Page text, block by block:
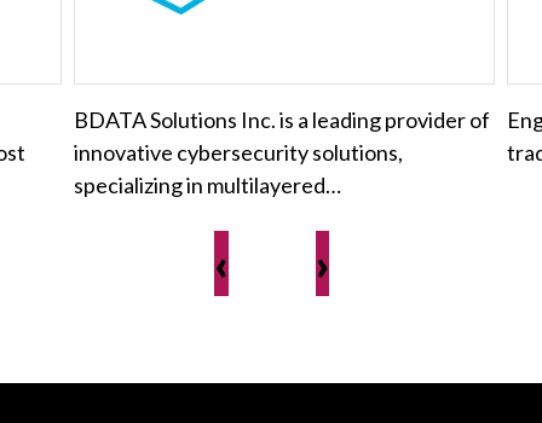
BDATA Solutions Inc. is a leading provider of
innovative cybersecurity solutions,
specializing in multilayered…
‹ ›